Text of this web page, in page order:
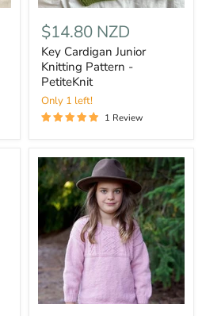
$14.80 NZD
Key Cardigan Junior
Knitting Pattern -
PetiteKnit
Only 1 left!
1 Review